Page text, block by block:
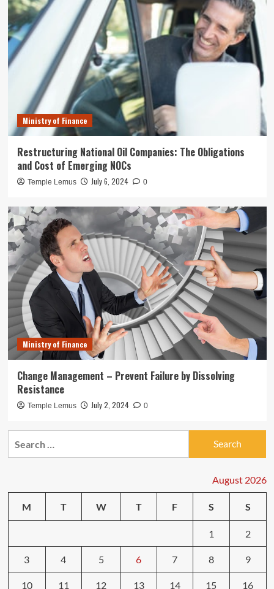
Ministry of Finance
Restructuring National Oil Companies: The Obligations
and Cost of Emerging NOCs
Temple Lemus July 6, 2024 0
Ministry of Finance
Change Management – Prevent Failure by Dissolving
Resistance
Temple Lemus July 2, 2024 0
August 2026
M T W T F S S
1 2
3 4 5 6 7 8 9
10 11 12 13 14 15 16